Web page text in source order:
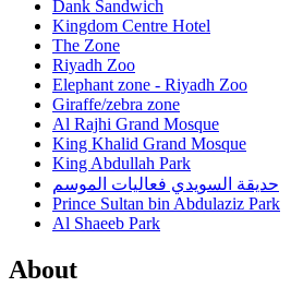
Dank Sandwich
Kingdom Centre Hotel
The Zone
Riyadh Zoo
Elephant zone - Riyadh Zoo
Giraffe/zebra zone
Al Rajhi Grand Mosque
King Khalid Grand Mosque
King Abdullah Park
حديقة السويدي فعاليات الموسم
Prince Sultan bin Abdulaziz Park
Al Shaeeb Park
About